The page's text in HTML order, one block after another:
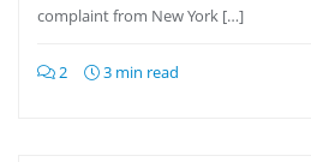
complaint from New York […]
2 3 min read